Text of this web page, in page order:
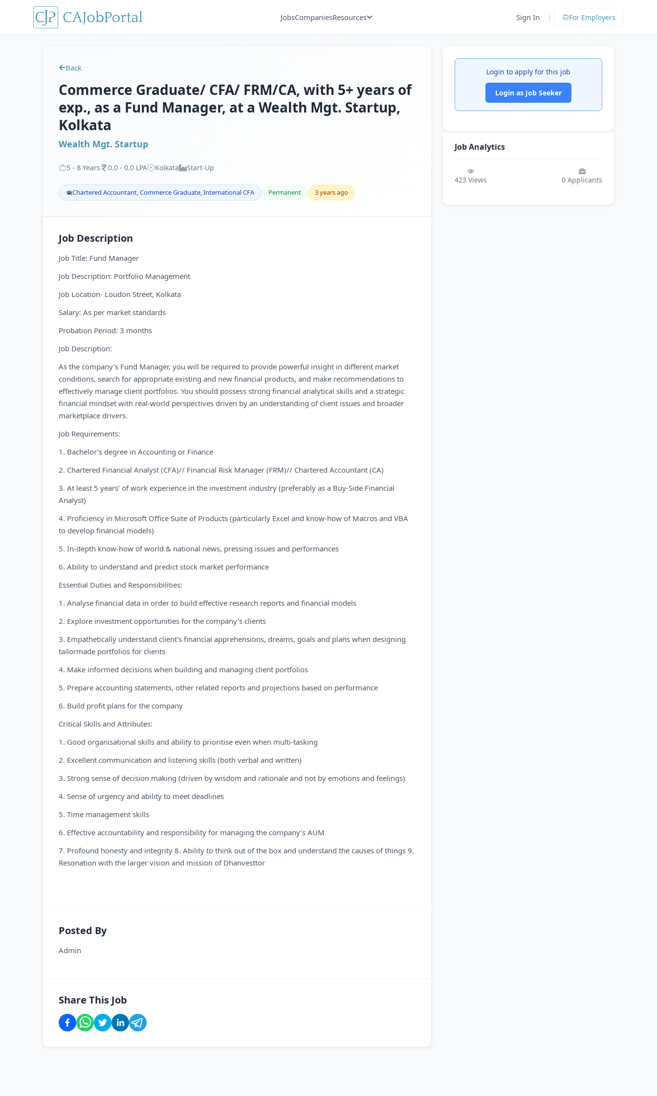
JobsCompaniesResources Sign In | For Employers
Back
Commerce Graduate/ CFA/ FRM/CA, with 5+ years of
exp., as a Fund Manager, at a Wealth Mgt. Startup,
Kolkata
Wealth Mgt. Startup
5 - 8 Years 0.0 - 0.0 LPA Kolkata Start-Up
Chartered Accountant, Commerce Graduate, International CFA Permanent 3 years ago
Job Description
Job Title: Fund Manager
Job Description: Portfolio Management
Job Location- Loudon Street, Kolkata
Salary: As per market standards
Probation Period: 3 months
Job Description:
As the company's Fund Manager, you will be required to provide powerful insight in different market
conditions, search for appropriate existing and new financial products, and make recommendations to
effectively manage client portfolios. You should possess strong financial analytical skills and a strategic
financial mindset with real-world perspectives driven by an understanding of client issues and broader
marketplace drivers.
Job Requirements:
1. Bachelor’s degree in Accounting or Finance
2. Chartered Financial Analyst (CFA)// Financial Risk Manager (FRM)// Chartered Accountant (CA)
3. At least 5 years’ of work experience in the investment industry (preferably as a Buy-Side Financial
Analyst)
4. Proficiency in Microsoft Office Suite of Products (particularly Excel and know-how of Macros and VBA
to develop financial models)
5. In-depth know-how of world & national news, pressing issues and performances
6. Ability to understand and predict stock market performance
Essential Duties and Responsibilities:
1. Analyse financial data in order to build effective research reports and financial models
2. Explore investment opportunities for the company’s clients
3. Empathetically understand client’s financial apprehensions, dreams, goals and plans when designing
tailormade portfolios for clients
4. Make informed decisions when building and managing client portfolios
5. Prepare accounting statements, other related reports and projections based on performance
6. Build profit plans for the company
Critical Skills and Attributes:
1. Good organisational skills and ability to prioritise even when multi-tasking
2. Excellent communication and listening skills (both verbal and written)
3. Strong sense of decision making (driven by wisdom and rationale and not by emotions and feelings)
4. Sense of urgency and ability to meet deadlines
5. Time management skills
6. Effective accountability and responsibility for managing the company’s AUM
7. Profound honesty and integrity 8. Ability to think out of the box and understand the causes of things 9.
Resonation with the larger vision and mission of Dhanvesttor
Posted By
Admin
Share This Job
Login to apply for this job
Login as Job Seeker
Job Analytics
423 Views 0 Applicants